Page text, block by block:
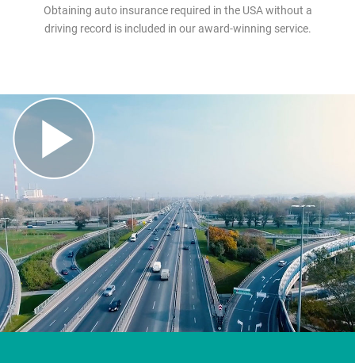
Obtaining auto insurance required in the USA without a
driving record is included in our award-winning service.